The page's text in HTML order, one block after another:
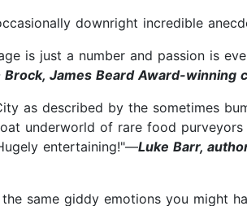
downright incredible
is just a number and passion is
Brock, James Beard Award-
as described by the sometimes
underworld of rare food
entertaining!"—Luke Barr,
same giddy emotions you might